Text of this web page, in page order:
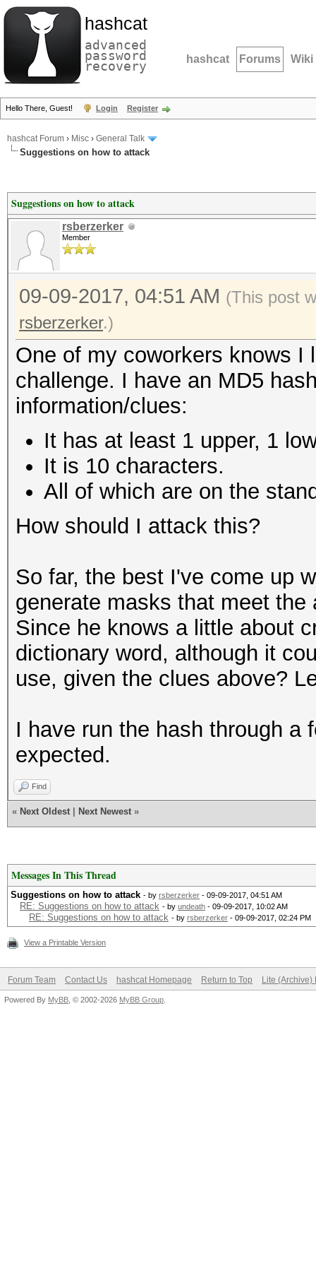
hashcat
advanced
password
recovery hashcat Forums Wiki
Hello There, Guest! Login Register
hashcat Forum › Misc › General Talk
Suggestions on how to attack
Suggestions on how to attack
rsberzerker
Member
09-09-2017, 04:51 AM (This post
rsberzerker.)
One of my coworkers knows
challenge. I have an MD5
information/clues:
It has at least 1 upper, 1
It is 10 characters.
All of which are on the
How should I attack this?
So far, the best I've come up
generate masks that meet
Since he knows a little about
dictionary word, although it
use, given the clues above?
I have run the hash through a
expected.
Find
« Next Oldest Next Newest »
Messages In This Thread
Suggestions on how to attack - by rsberzerker - 09-09-2017, 04:51 AM
RE: Suggestions on how to attack - by undeath - 09-09-2017, 10:02 AM
RE: Suggestions on how to attack - by rsberzerker - 09-09-2017, 02:24 PM
View a Printable Version
Forum Team Contact Us hashcat Homepage Return to Top Lite (Archive)
Powered By MyBB , © 2002-2026 MyBB Group